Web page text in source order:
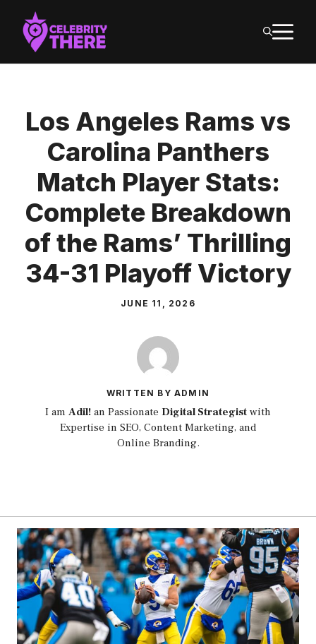
content
Los Angeles Rams vs
Carolina Panthers
Match Player Stats:
Complete Breakdown
of the Rams’ Thrilling
34-31 Playoff Victory
JUNE 11, 2026
WRITTEN BY ADMIN
I am Adil! an Passionate Digital Strategist with
Expertise in SEO, Content Marketing, and
Online Branding.